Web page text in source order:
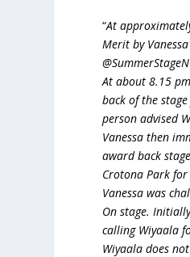
“At
Merit by
At about 8.15
back of the
person advised
Vanessa then
award back
Crotona Park
Vanessa was
On stage.
calling Wiyaala
Wiyaala does